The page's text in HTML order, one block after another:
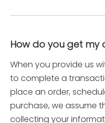
How do you get my
When you provide us
to complete a
place an order,
purchase, we assume
collecting your